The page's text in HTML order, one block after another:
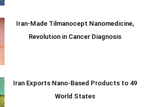
Iran-Made Tilmanocept Nanomedicine,
Revolution in Cancer Diagnosis
Iran Exports Nano-Based Products to 49
World States